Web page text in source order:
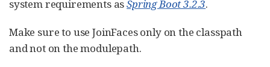
system requirements asSpring Boot 3.2.3.
Make sure to use JoinFaces only on the classpath
and not on the modulepath.